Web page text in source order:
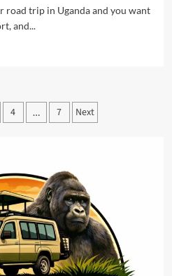
road trip in Uganda and you want
and...
4 … 7 Next